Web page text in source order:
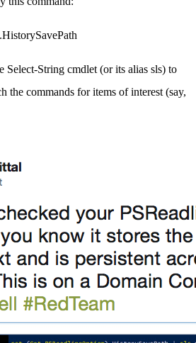
Select-String cmdlet (or its alias sls) to
the commands for items of interest (say,